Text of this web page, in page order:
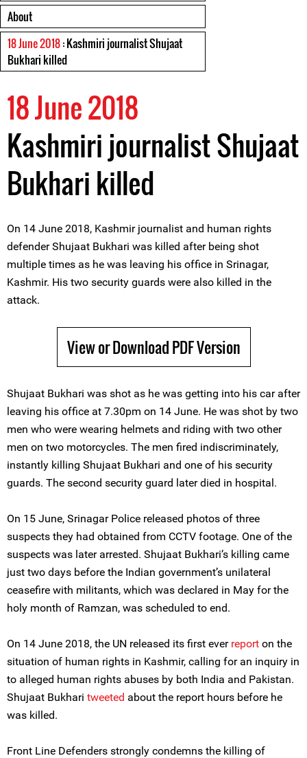
About
18 June 2018: Kashmiri journalist Shujaat
Bukhari killed
18 June 2018
Kashmiri journalist Shujaat
Bukhari killed
On 14 June 2018, Kashmir journalist and human rights
defender Shujaat Bukhari was killed after being shot
multiple times as he was leaving his office in Srinagar,
Kashmir. His two security guards were also killed in the
attack.
View or Download PDF Version
Shujaat Bukhari was shot as he was getting into his car after
leaving his office at 7.30pm on 14 June. He was shot by two
men who were wearing helmets and riding with two other
men on two motorcycles. The men fired indiscriminately,
instantly killing Shujaat Bukhari and one of his security
guards. The second security guard later died in hospital.
On 15 June, Srinagar Police released photos of three
suspects they had obtained from CCTV footage. One of the
suspects was later arrested. Shujaat Bukhari’s killing came
just two days before the Indian government’s unilateral
ceasefire with militants, which was declared in May for the
holy month of Ramzan, was scheduled to end.
On 14 June 2018, the UN released its first ever report on the
situation of human rights in Kashmir, calling for an inquiry in
to alleged human rights abuses by both India and Pakistan.
Shujaat Bukhari tweeted about the report hours before he
was killed.
Front Line Defenders strongly condemns the killing of